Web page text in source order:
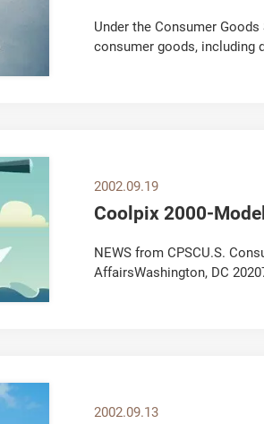
Under the Consumer
consumer goods, including
2002.09.19
Coolpix 2000-
NEWS from CPSCU.S.
AffairsWashington, DC
2002.09.13